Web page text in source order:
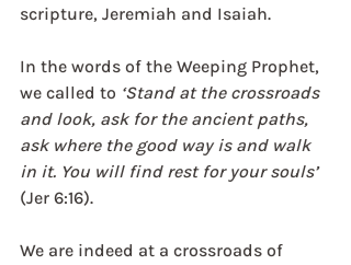
scripture, Jeremiah and Isaiah.
In the words of the Weeping Prophet,
we called to ‘Stand at the crossroads
and look, ask for the ancient paths,
ask where the good way is and walk
in it. You will find rest for your souls’
(Jer 6:16).
We are indeed at a crossroads of